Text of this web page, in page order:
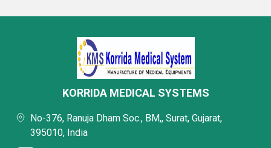
KORRIDA MEDICAL SYSTEMS
No-376, Ranuja Dham Soc., BM,, Surat, Gujarat,
395010, India